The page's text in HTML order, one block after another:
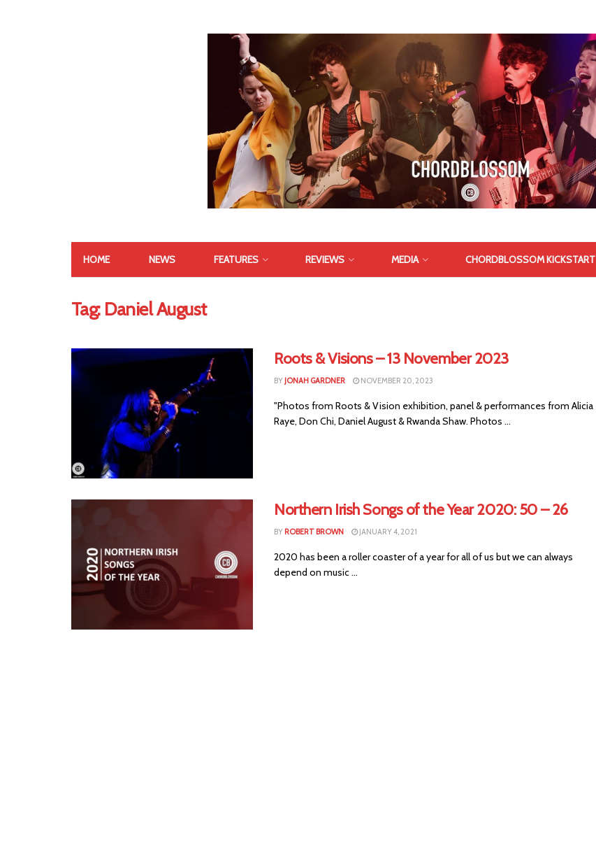
HOME NEWS FEATURES REVIEWS MEDIA CHORDBLOSSOM KICKSTART
Tag: Daniel August
Roots & Visions – 13 November 2023
BY JONAH GARDNER NOVEMBER 20, 2023
"Photos from Roots & Vision exhibition, panel & performances from Alicia
Raye, Don Chi, Daniel August & Rwanda Shaw. Photos ...
Northern Irish Songs of the Year 2020: 50 – 26
BY ROBERT BROWN JANUARY 4, 2021
2020 has been a roller coaster of a year for all of us but we can always
depend on music ...